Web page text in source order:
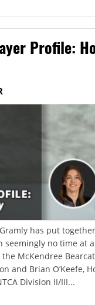
Profile:
has put
seemingly no time at
McKendree
and Brian O’Keefe,
Division II/III...